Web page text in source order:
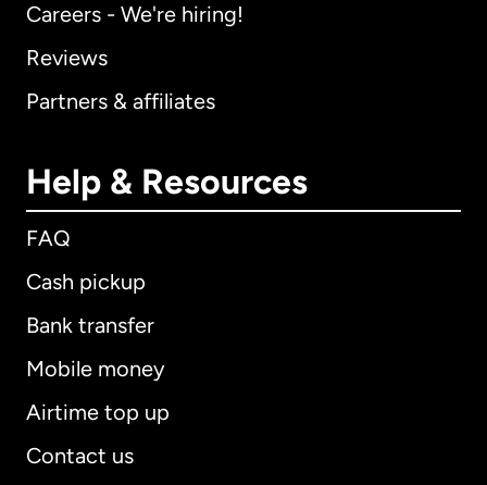
Careers - We're hiring!
Reviews
Partners & affiliates
Help & Resources
FAQ
Cash pickup
Bank transfer
Mobile money
Airtime top up
Contact us